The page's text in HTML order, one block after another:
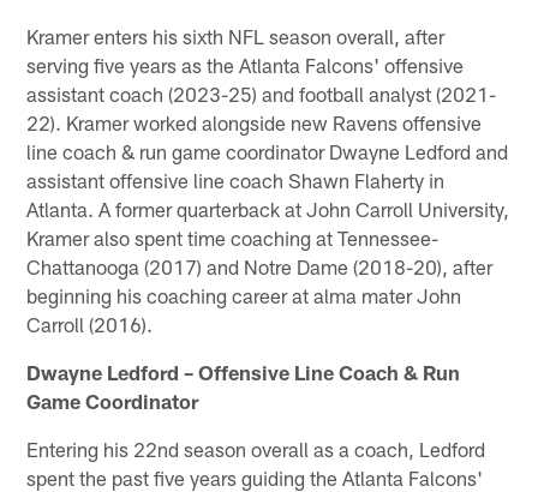
Kramer enters his sixth NFL season overall, after
serving five years as the Atlanta Falcons' offensive
assistant coach (2023-25) and football analyst (2021-
22). Kramer worked alongside new Ravens offensive
line coach & run game coordinator Dwayne Ledford and
assistant offensive line coach Shawn Flaherty in
Atlanta. A former quarterback at John Carroll University,
Kramer also spent time coaching at Tennessee-
Chattanooga (2017) and Notre Dame (2018-20), after
beginning his coaching career at alma mater John
Carroll (2016).
Dwayne Ledford – Offensive Line Coach & Run
Game Coordinator
Entering his 22nd season overall as a coach, Ledford
spent the past five years guiding the Atlanta Falcons'